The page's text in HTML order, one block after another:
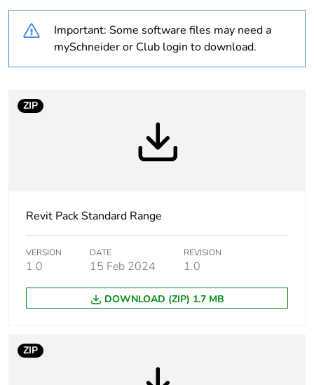
Outside of Europe
Weee
applicability
Component not in scope –
non independent function
Warranty
bmecat
18
Main colour
tint
white electric
Unit type of
package 1
Important: Some software files may need a
mySchneider or Club login to download.
ZIP
Revit Pack Standard Range
VERSION
1.0
DATE
15 Feb 2024
REVISION
1.0
DOWNLOAD (ZIP) 1.7 MB
ZIP